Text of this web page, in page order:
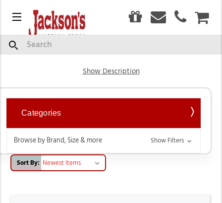
Menu
Search Livestock Product
Show Description
Categories
Browse by Brand, Size & more Show Filters
Sort By: